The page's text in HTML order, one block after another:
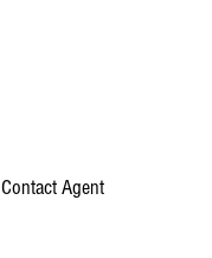
Contact Agent